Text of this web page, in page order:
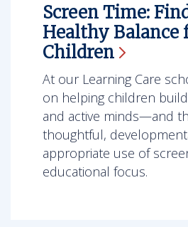
Screen Time:
Healthy Balance
Children
At our Learning Care
on helping children
and active minds—and
thoughtful,
appropriate use of
educational focus.